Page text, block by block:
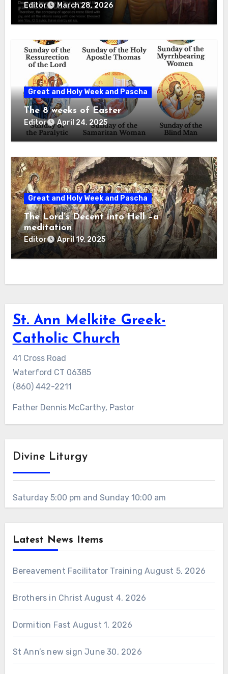
Editor March 28, 2026
Great and Holy Week and Pascha
The 8 weeks of Easter
Editor April 24, 2025
Great and Holy Week and Pascha
The Lord’s Decent into Hell –a
meditation
Editor April 19, 2025
St. Ann Melkite Greek-
Catholic Church
41 Cross Road
Waterford CT 06385
(860) 442-2211
Father Dennis McCarthy, Pastor
Divine Liturgy
Saturday 5:00 pm and Sunday 10:00 am
Latest News Items
Bereavement Facilitator Training August 5, 2026
Brothers in Christ August 4, 2026
Dormition Fast August 1, 2026
St Ann’s new sign June 30, 2026